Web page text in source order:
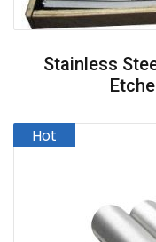
Stainless